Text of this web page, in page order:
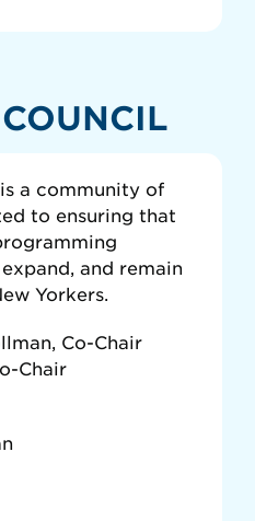
a community of
to ensuring that
and remain
Yorkers.
Co-Chair
Chair